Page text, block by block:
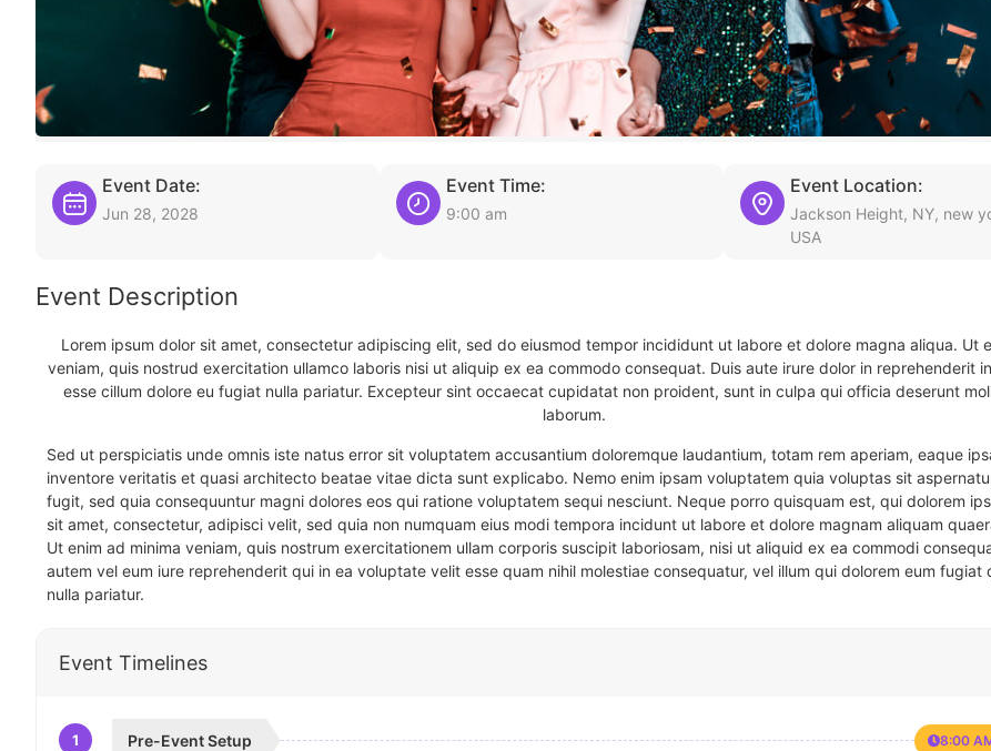
Event Date:
Jun 28, 2028
Event Time:
9:00 am
Event Location:
Jackson Height, NY, new
USA
Event Description
Lorem ipsum dolor sit amet, consectetur adipiscing elit, sed do eiusmod tempor incididunt ut labore et dolore magna aliqua. Ut
veniam, quis nostrud exercitation ullamco laboris nisi ut aliquip ex ea commodo consequat. Duis aute irure dolor in reprehenderit
esse cillum dolore eu fugiat nulla pariatur. Excepteur sint occaecat cupidatat non proident, sunt in culpa qui officia deserunt
laborum.
Sed ut perspiciatis unde omnis iste natus error sit voluptatem accusantium doloremque laudantium, totam rem aperiam, eaque
inventore veritatis et quasi architecto beatae vitae dicta sunt explicabo. Nemo enim ipsam voluptatem quia voluptas sit
fugit, sed quia consequuntur magni dolores eos qui ratione voluptatem sequi nesciunt. Neque porro quisquam est, qui dolorem
sit amet, consectetur, adipisci velit, sed quia non numquam eius modi tempora incidunt ut labore et dolore magnam aliquam
Ut enim ad minima veniam, quis nostrum exercitationem ullam corporis suscipit laboriosam, nisi ut aliquid ex ea commodi
autem vel eum iure reprehenderit qui in ea voluptate velit esse quam nihil molestiae consequatur, vel illum qui dolorem eum fugiat
nulla pariatur.
Event Timelines
1 Pre-Event Setup 8:00